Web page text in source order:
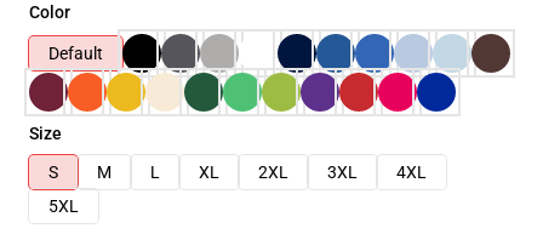
Color
Default
Size
S
M L XL 2XL 3XL
4XL
5XL